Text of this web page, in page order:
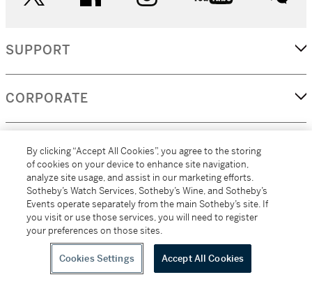
SUPPORT
CORPORATE
MORE...
(C) 2026
Sotheby's
All alcoholic beverage sales in New York are made solely by
Sotheby's Wine (NEW L1046028)
By clicking “Accept All Cookies”, you agree to the storing
of cookies on your device to enhance site navigation,
analyze site usage, and assist in our marketing efforts.
Sotheby’s Watch Services, Sotheby’s Wine, and Sotheby’s
Events operate separately from the main Sotheby’s site. If
you visit or use those services, you will need to register
your preferences on those sites.
Cookies Settings Accept All Cookies